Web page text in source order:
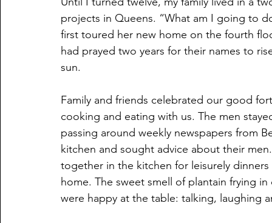
projects in Queens. “What am I going to
first toured her new home on the fourth
had prayed two years for their names to
sun.
Family and friends celebrated our good
cooking and eating with us. The men
passing around weekly newspapers from
kitchen and sought advice about their
together in the kitchen for leisurely
home. The sweet smell of plantain frying
were happy at the table: talking, laughing